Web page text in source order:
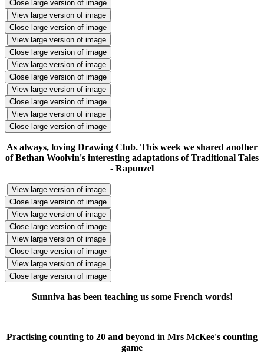
Close large version of image
View large version of image
Close large version of image
View large version of image
Close large version of image
View large version of image
Close large version of image
View large version of image
Close large version of image
View large version of image
Close large version of image
As always, loving Drawing Club. This week we shared another
of Bethan Woolvin's interesting adaptations of Traditional Tales
- Rapunzel
View large version of image
Close large version of image
View large version of image
Close large version of image
View large version of image
Close large version of image
View large version of image
Close large version of image
Sunniva has been teaching us some French words!
Practising counting to 20 and beyond in Mrs McKee's counting
game